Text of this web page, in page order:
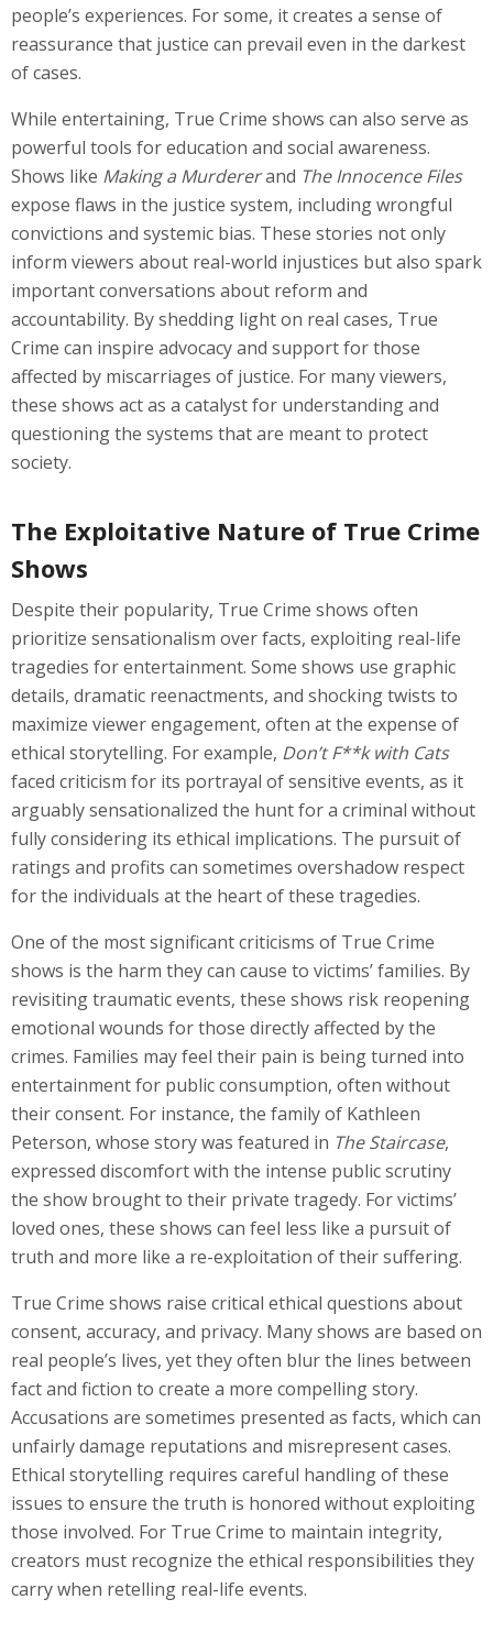
people’s experiences. For some, it creates a sense of
reassurance that justice can prevail even in the darkest
of cases.
While entertaining, True Crime shows can also serve as
powerful tools for education and social awareness.
Shows like Making a Murdererand The Innocence Files
expose flaws in the justice system, including wrongful
convictions and systemic bias. These stories not only
inform viewers about real-world injustices but also spark
important conversations about reform and
accountability. By shedding light on real cases, True
Crime can inspire advocacy and support for those
affected by miscarriages of justice. For many viewers,
these shows act as a catalyst for understanding and
questioning the systems that are meant to protect
society.
The Exploitative Nature of True Crime
Shows
Despite their popularity, True Crime shows often
prioritize sensationalism over facts, exploiting real-life
tragedies for entertainment. Some shows use graphic
details, dramatic reenactments, and shocking twists to
maximize viewer engagement, often at the expense of
ethical storytelling. For example, Don’t F**k with Cats
faced criticism for its portrayal of sensitive events, as it
arguably sensationalized the hunt for a criminal without
fully considering its ethical implications. The pursuit of
ratings and profits can sometimes overshadow respect
for the individuals at the heart of these tragedies.
One of the most significant criticisms of True Crime
shows is the harm they can cause to victims’ families. By
revisiting traumatic events, these shows risk reopening
emotional wounds for those directly affected by the
crimes. Families may feel their pain is being turned into
entertainment for public consumption, often without
their consent. For instance, the family of Kathleen
Peterson, whose story was featured in The Staircase,
expressed discomfort with the intense public scrutiny
the show brought to their private tragedy. For victims’
loved ones, these shows can feel less like a pursuit of
truth and more like a re-exploitation of their suffering.
True Crime shows raise critical ethical questions about
consent, accuracy, and privacy. Many shows are based on
real people’s lives, yet they often blur the lines between
fact and fiction to create a more compelling story.
Accusations are sometimes presented as facts, which can
unfairly damage reputations and misrepresent cases.
Ethical storytelling requires careful handling of these
issues to ensure the truth is honored without exploiting
those involved. For True Crime to maintain integrity,
creators must recognize the ethical responsibilities they
carry when retelling real-life events.